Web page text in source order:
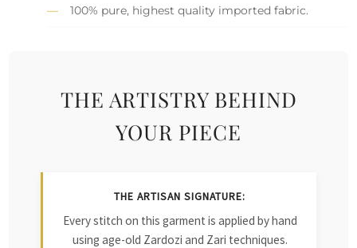
100% pure, highest quality imported fabric.
THE ARTISTRY BEHIND
YOUR PIECE
THE ARTISAN SIGNATURE:
Every stitch on this garment is applied by hand
using age-old Zardozi and Zari techniques.